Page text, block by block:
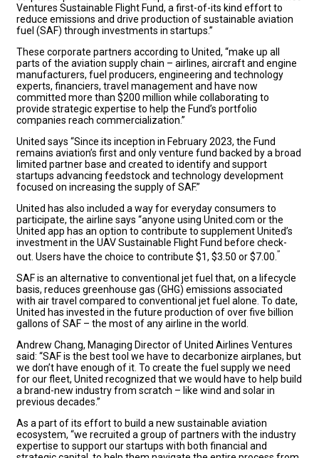
Ventures Sustainable Flight Fund, a first-of-its kind effort to
reduce emissions and drive production of sustainable aviation
fuel (SAF) through investments in startups.”
These corporate partners according to United, “make up all
parts of the aviation supply chain – airlines, aircraft and engine
manufacturers, fuel producers, engineering and technology
experts, financiers, travel management and have now
committed more than $200 million while collaborating to
provide strategic expertise to help the Fund’s portfolio
companies reach commercialization.”
United says “Since its inception in February 2023, the Fund
remains aviation’s first and only venture fund backed by a broad
limited partner base and created to identify and support
startups advancing feedstock and technology development
focused on increasing the supply of SAF.”
United has also included a way for everyday consumers to
participate, the airline says “anyone using United.com or the
United app has an option to contribute to supplement United’s
investment in the UAV Sustainable Flight Fund before check-
out. Users have the choice to contribute $1, $3.50 or $7.00. ”
SAF is an alternative to conventional jet fuel that, on a lifecycle
basis, reduces greenhouse gas (GHG) emissions associated
with air travel compared to conventional jet fuel alone. To date,
United has invested in the future production of over five billion
gallons of SAF – the most of any airline in the world.
Andrew Chang, Managing Director of United Airlines Ventures
said: “SAF is the best tool we have to decarbonize airplanes, but
we don’t have enough of it. To create the fuel supply we need
for our fleet, United recognized that we would have to help build
a brand-new industry from scratch – like wind and solar in
previous decades.”
As a part of its effort to build a new sustainable aviation
ecosystem, “we recruited a group of partners with the industry
expertise to support our startups with both financial and